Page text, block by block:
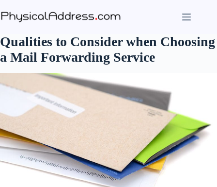
to
content
Qualities to Consider when Choosing
a Mail Forwarding Service